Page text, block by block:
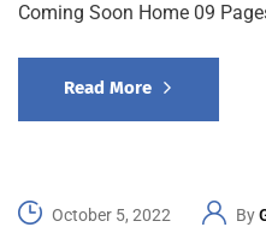
Coming Soon Home 09
Read More
October 5, 2022 By